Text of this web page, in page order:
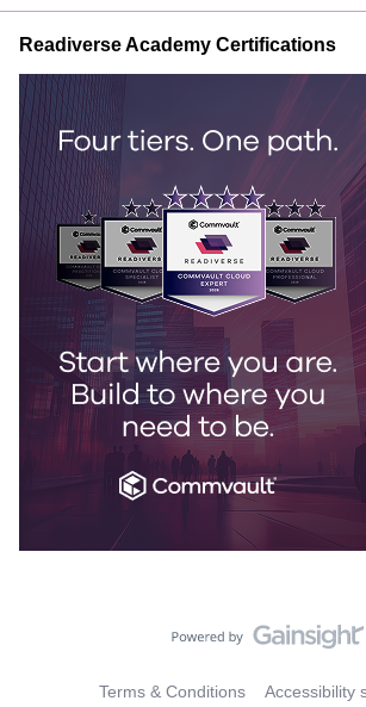
Readiverse Academy Certifications
Terms & Conditions Accessibility